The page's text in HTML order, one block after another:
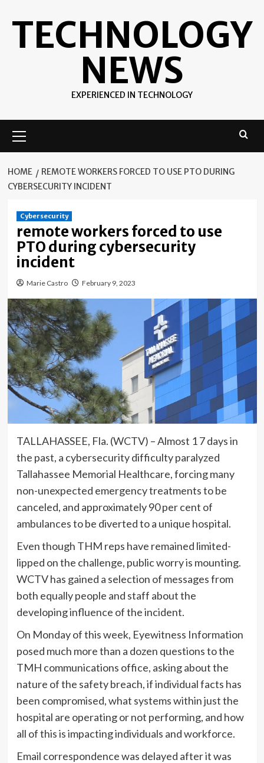
TECHNOLOGY
NEWS
EXPERIENCED IN TECHNOLOGY
Menu
HOME
REMOTE WORKERS FORCED TO USE PTO DURING
CYBERSECURITY INCIDENT
Cybersecurity
remote workers forced to use
PTO during cybersecurity
incident
Marie Castro February 9, 2023
TALLAHASSEE, Fla. (WCTV) – Almost 1 7 days in
the past, a cybersecurity difficulty paralyzed
Tallahassee Memorial Healthcare, forcing many
non-unexpected emergency treatments to be
canceled, and approximately 90 per cent of
ambulances to be diverted to a unique hospital.
Even though THM reps have remained limited-
lipped on the challenge, public worry is mounting.
WCTV has gained a selection of messages from
both equally people and staff about the
developing influence of the incident.
On Monday of this week, Eyewitness Information
posed much more than a dozen questions to the
TMH communications office, asking about the
nature of the safety breach, if individual facts has
been compromised, what systems within just the
hospital are operating or not performing, and how
all of this is impacting individuals and workforce.
Email correspondence was delayed after it was